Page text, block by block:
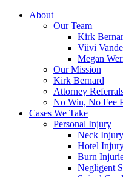
About
Our Team
Kirk
Viivi
Megan
Our Mission
Kirk Bernard
Attorney
No Win, No Fee
Cases We Take
Personal Injury
Neck Injury
Hotel
Burn
Negligent